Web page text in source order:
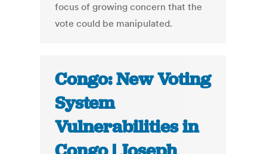
focus of growing concern that the
vote could be manipulated.
Congo: New Voting
System
Vulnerabilities in